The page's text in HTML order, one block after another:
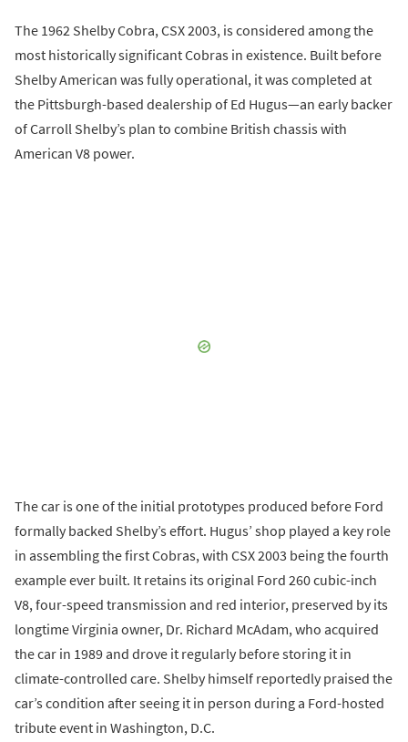
The 1962 Shelby Cobra, CSX 2003, is considered among the
most historically significant Cobras in existence. Built before
Shelby American was fully operational, it was completed at
the Pittsburgh-based dealership of Ed Hugus—an early backer
of Carroll Shelby’s plan to combine British chassis with
American V8 power.
The car is one of the initial prototypes produced before Ford
formally backed Shelby’s effort. Hugus’ shop played a key role
in assembling the first Cobras, with CSX 2003 being the fourth
example ever built. It retains its original Ford 260 cubic-inch
V8, four-speed transmission and red interior, preserved by its
longtime Virginia owner, Dr. Richard McAdam, who acquired
the car in 1989 and drove it regularly before storing it in
climate-controlled care. Shelby himself reportedly praised the
car’s condition after seeing it in person during a Ford-hosted
tribute event in Washington, D.C.